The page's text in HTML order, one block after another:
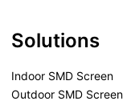
Solutions
Indoor SMD Screen
Outdoor SMD Screen